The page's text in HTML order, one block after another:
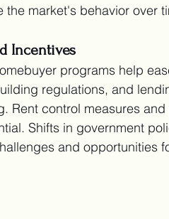
the market's behavior over
Incentives
programs help
regulations, and
Rent control measures
Shifts in government
and opportunities